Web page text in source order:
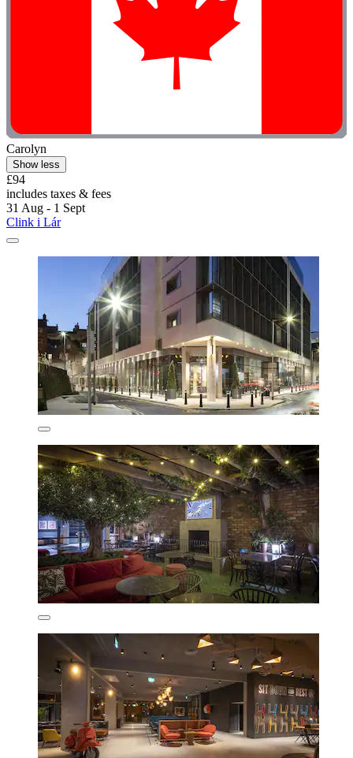
Carolyn
Show less
£94
includes taxes & fees
31 Aug - 1 Sept
Clink i Lár